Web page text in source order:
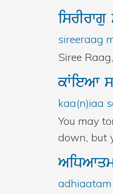
isrIrwgu
sireeraag
Siree
kWieAw
kaa(n)iaa
You may
down, but
adhiaatam